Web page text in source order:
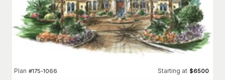
Plan #175-1066 Starting at $6500